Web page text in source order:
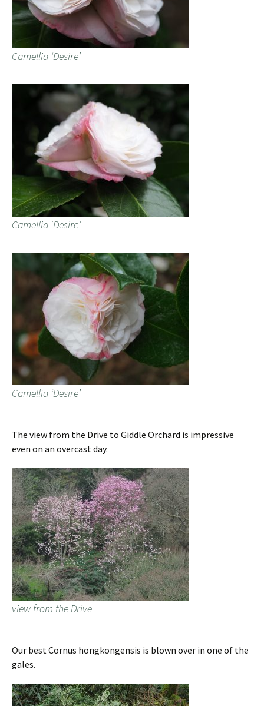
Camellia ‘Desire’
Camellia ‘Desire’
Camellia ‘Desire’
The view from the Drive to Giddle Orchard is impressive
even on an overcast day.
view from the Drive
Our best Cornus hongkongensis is blown over in one of the
gales.